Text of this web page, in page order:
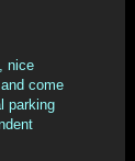
nice
come
parking